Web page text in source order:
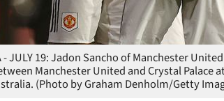
- JULY 19: Jadon Sancho of Manchester
Manchester United and Crystal Palace
(Photo by Graham Denholm/Getty